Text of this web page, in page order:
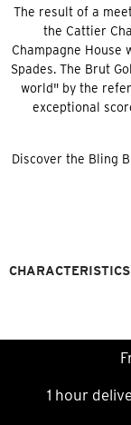
The result of a
the Cattier
Champagne House
Spades. The Brut
world" by the
exceptional
Discover the Bling
CHARACTERISTICS
1 hour